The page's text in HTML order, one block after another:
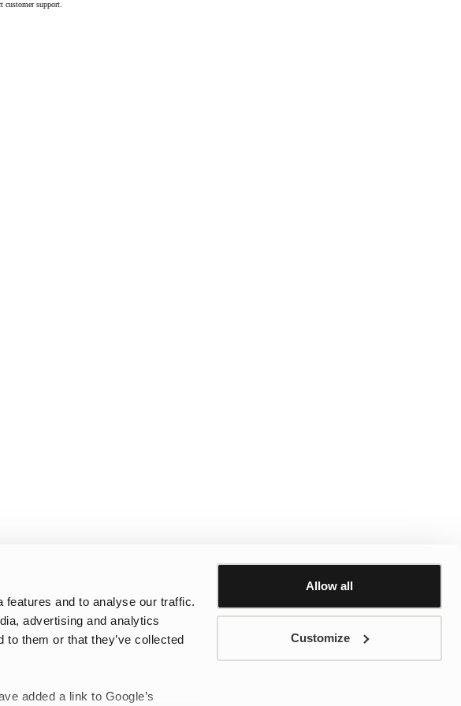
and to analyse our traffic.
advertising and analytics
to them or that they’ve collected
added a link to Google’s
Allow all
Customize
customer support.